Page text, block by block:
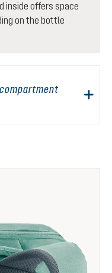
inside offers space
on the bottle